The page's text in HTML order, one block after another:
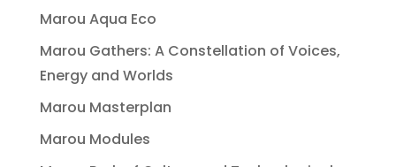
Marou Aqua Eco
Marou Gathers: A Constellation of Voices,
Energy and Worlds
Marou Masterplan
Marou Modules